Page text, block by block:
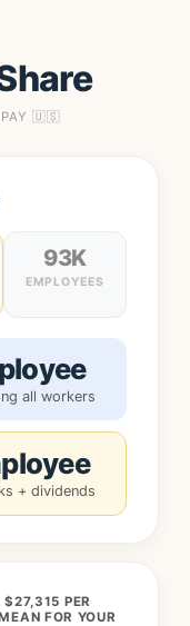
PAY 🇺🇸
93K
EMPLOYEES
all workers
+ dividends
PER
FOR YOUR